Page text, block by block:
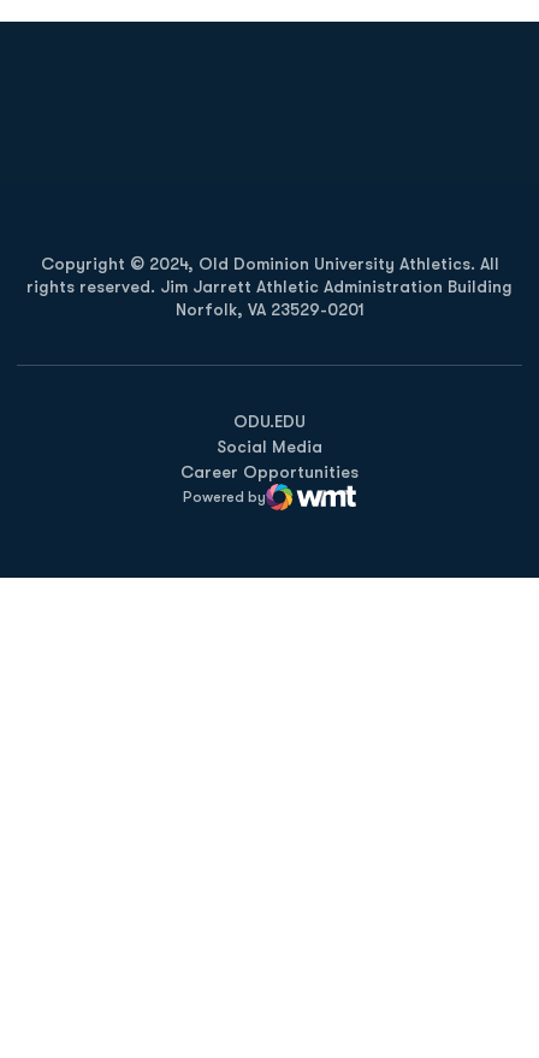
Copyright © 2024, Old Dominion University Athletics. All
rights reserved. Jim Jarrett Athletic Administration Building
Norfolk, VA 23529-0201
ODU.EDU
Opens in a new window
Social Media
Career Opportunities
Powered by
WMT Digital
Opens in a new window